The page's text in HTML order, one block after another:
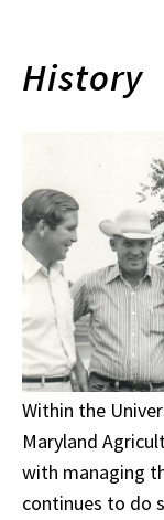
History
Within the
Maryland
with managing
continues to do